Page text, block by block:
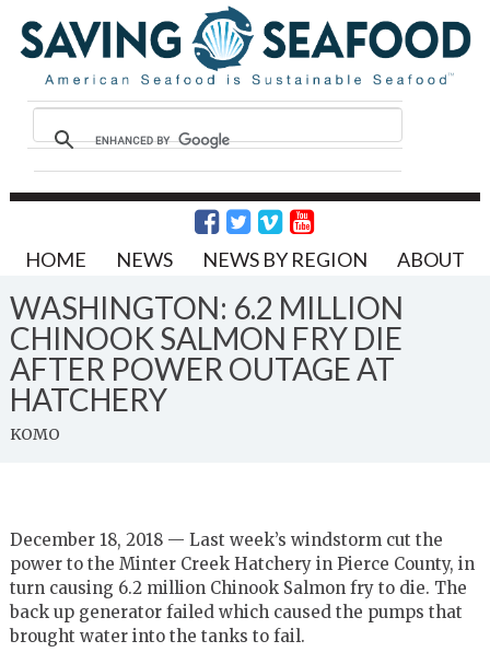
HOME NEWS NEWS BY REGION ABOUT
WASHINGTON: 6.2 MILLION
CHINOOK SALMON FRY DIE
AFTER POWER OUTAGE AT
HATCHERY
KOMO
December 18, 2018 — Last week’s windstorm cut the
power to the Minter Creek Hatchery in Pierce County, in
turn causing 6.2 million Chinook Salmon fry to die. The
back up generator failed which caused the pumps that
brought water into the tanks to fail.